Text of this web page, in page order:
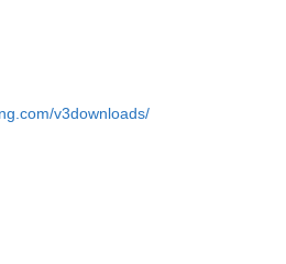
v3downloads/